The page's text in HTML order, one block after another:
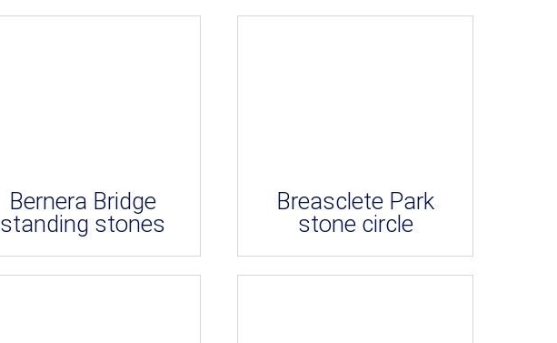
Bernera Bridge
standing stones
Breasclete Park
stone circle